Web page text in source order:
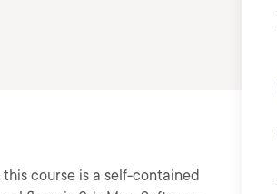
course is a self-contained